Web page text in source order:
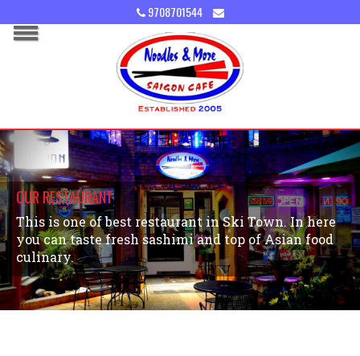
9708701544
OUR RESTAURANT
This is one of best restaurant in Ski Town. In here
you can taste fresh sashimi and top of Asian food
culinary.